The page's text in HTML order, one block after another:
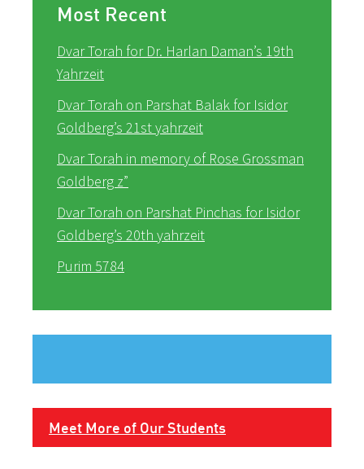
Most Recent
Dvar Torah for Dr. Harlan Daman’s 19th
Yahrzeit
Dvar Torah on Parshat Balak for Isidor
Goldberg’s 21st yahrzeit
Dvar Torah in memory of Rose Grossman
Goldberg z”
Dvar Torah on Parshat Pinchas for Isidor
Goldberg’s 20th yahrzeit
Purim 5784
Meet More of Our Students